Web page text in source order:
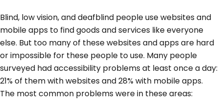
Blind, low vision, and deafblind people use websites and
mobile apps to find goods and services like everyone
else. But too many of these websites and apps are hard
or impossible for these people to use. Many people
surveyed had accessibility problems at least once a day:
21% of them with websites and 28% with mobile apps.
The most common problems were in these areas: